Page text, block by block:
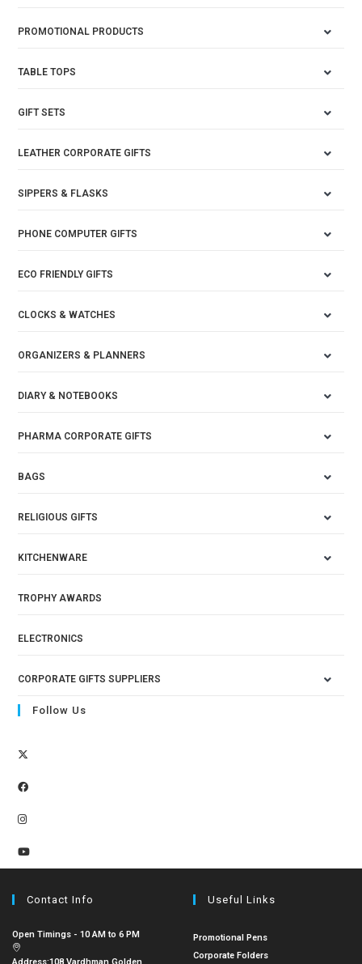
PROMOTIONAL PRODUCTS
TABLE TOPS
GIFT SETS
LEATHER CORPORATE GIFTS
SIPPERS & FLASKS
PHONE COMPUTER GIFTS
ECO FRIENDLY GIFTS
CLOCKS & WATCHES
ORGANIZERS & PLANNERS
DIARY & NOTEBOOKS
PHARMA CORPORATE GIFTS
BAGS
RELIGIOUS GIFTS
KITCHENWARE
TROPHY AWARDS
ELECTRONICS
CORPORATE GIFTS SUPPLIERS
Follow Us
Contact Info
Open Timings - 10 AM to 6 PM
Useful Links
Promotional Pens
Corporate Folders